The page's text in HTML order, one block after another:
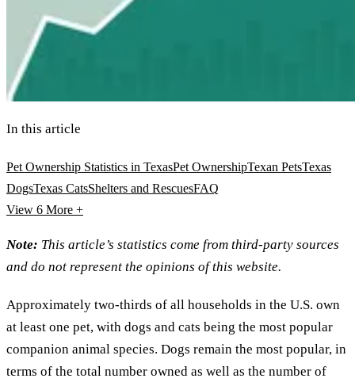
In this article
Pet Ownership Statistics in TexasPet OwnershipTexan PetsTexas
DogsTexas CatsShelters and RescuesFAQ
View 6 More +
Note: This article’s statistics come from third-party sources
and do not represent the opinions of this website.
Approximately two-thirds of all households in the U.S. own
at least one pet, with dogs and cats being the most popular
companion animal species. Dogs remain the most popular, in
terms of the total number owned as well as the number of